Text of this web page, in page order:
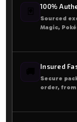
100%
Sourced
Magic,
Insured
Secure
order, from